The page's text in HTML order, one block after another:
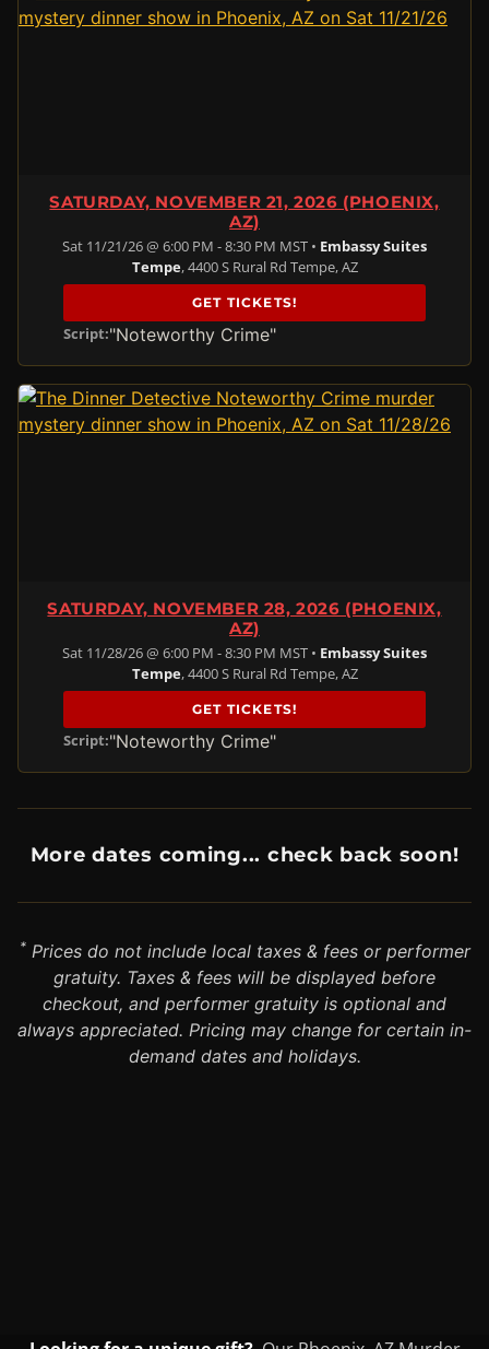
SATURDAY, NOVEMBER 21, 2026 (PHOENIX,
AZ)
Sat 11/21/26 @ 6:00 PM - 8:30 PM MST • Embassy Suites
Tempe, 4400 S Rural Rd Tempe, AZ
GET TICKETS!
Script:"Noteworthy Crime"
SATURDAY, NOVEMBER 28, 2026 (PHOENIX,
AZ)
Sat 11/28/26 @ 6:00 PM - 8:30 PM MST • Embassy Suites
Tempe, 4400 S Rural Rd Tempe, AZ
GET TICKETS!
Script:"Noteworthy Crime"
More dates coming... check back soon!
*Prices do not include local taxes & fees or performer
gratuity. Taxes & fees will be displayed before
checkout, and performer gratuity is optional and
always appreciated. Pricing may change for certain in-
demand dates and holidays.